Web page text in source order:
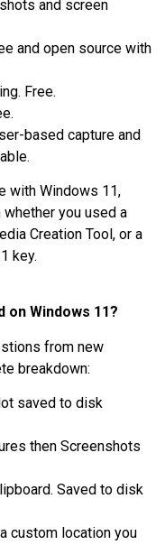
and screen
and open source with
Free.
based capture and
with Windows 11,
you used a
Creation Tool, or a
key.
on Windows 11?
from new
breakdown:
saved to disk
then Screenshots
Saved to disk
custom location you